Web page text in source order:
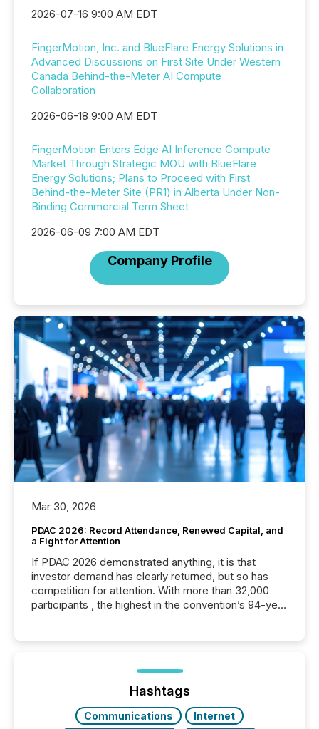
2026-07-16 9:00 AM EDT
FingerMotion, Inc. and BlueFlare Energy Solutions in
Advanced Discussions on First Site Under Western
Canada Behind-the-Meter AI Compute
Collaboration
2026-06-18 9:00 AM EDT
FingerMotion Enters Edge AI Inference Compute
Market Through Strategic MOU with BlueFlare
Energy Solutions; Plans to Proceed with First
Behind-the-Meter Site (PR1) in Alberta Under Non-
Binding Commercial Term Sheet
2026-06-09 7:00 AM EDT
Company Profile
Mar 30, 2026
PDAC 2026: Record Attendance, Renewed Capital, and
a Fight for Attention
If PDAC 2026 demonstrated anything, it is that
investor demand has clearly returned, but so has
competition for attention. With more than 32,000
participants , the highest in the convention’s 94-year
week, connecting with clients and prospects across
the conference. Optimism was evident, with...
Hashtags
Communications
Internet